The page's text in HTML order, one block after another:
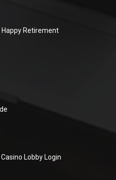
Happy Retirement
Lobby Login